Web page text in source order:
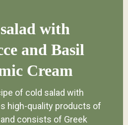
with
and Basil
Cream
of cold salad with
high-quality products of
consists of Greek